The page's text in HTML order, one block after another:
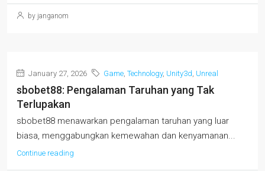
by janganom
January 27, 2026 Game Technology, Unity3d Unreal
sbobet88: Pengalaman Taruhan yang Tak
Terlupakan
sbobet88 menawarkan pengalaman taruhan yang luar
biasa, menggabungkan kemewahan dan kenyamanan...
Continue reading